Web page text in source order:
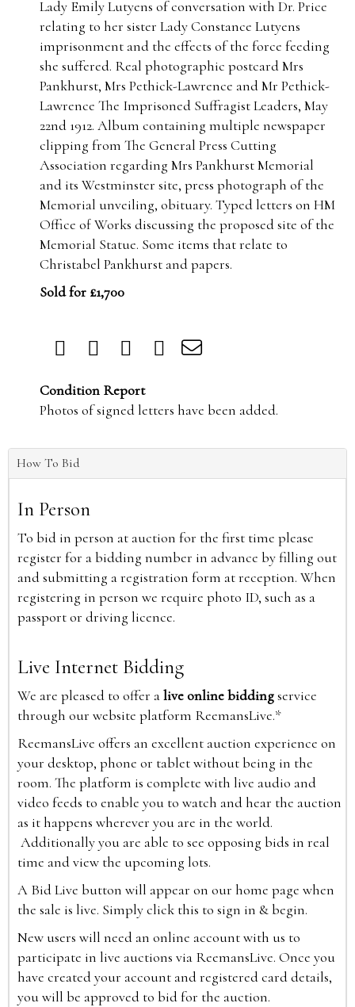
Lady Emily Lutyens of conversation with Dr. Price
relating to her sister Lady Constance Lutyens
imprisonment and the effects of the force feeding
she suffered. Real photographic postcard Mrs
Pankhurst, Mrs Pethick-Lawrence and Mr Pethick-
Lawrence The Imprisoned Suffragist Leaders, May
22nd 1912. Album containing multiple newspaper
clipping from The General Press Cutting
Association regarding Mrs Pankhurst Memorial
and its Westminster site, press photograph of the
Memorial unveiling, obituary. Typed letters on HM
Office of Works discussing the proposed site of the
Memorial Statue. Some items that relate to
Christabel Pankhurst and papers.
Sold for £1,700
Condition Report
Photos of signed letters have been added.
How To Bid
In Person
To bid in person at auction for the first time please
register for a bidding number in advance by filling out
and submitting a registration form at reception. When
registering in person we require photo ID, such as a
passport or driving licence.
Live Internet Bidding
We are pleased to offer alive online biddingservice
through our website platform ReemansLive.*
ReemansLive offers an excellent auction experience on
your desktop, phone or tablet without being in the
room. The platform is complete with live audio and
video feeds to enable you to watch and hear the auction
as it happens wherever you are in the world.
Additionally you are able to see opposing bids in real
time and view the upcoming lots.
A Bid Live button will appear on our home page when
the sale is live. Simply click this to sign in & begin.
New users will need an online account with us to
participate in live auctions via ReemansLive. Once you
have created your account and registered card details,
you will be approved to bid for the auction.